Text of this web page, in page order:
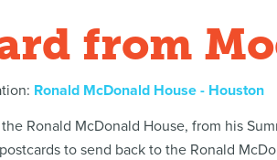
from
Ronald McDonald House - Houston
Ronald McDonald House, from his
to send back to the Ronald